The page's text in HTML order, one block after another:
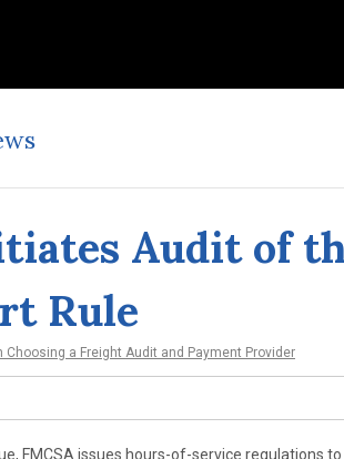
Audit of
Rule
Choosing a Freight Audit and Payment Provider
FMCSA issues hours-of-service regulations